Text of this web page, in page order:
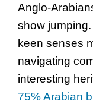
Anglo-
show
keen senses
navigating
interesting
75% Arabian